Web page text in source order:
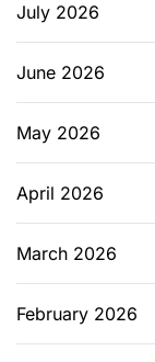
July 2026
June 2026
May 2026
April 2026
March 2026
February 2026